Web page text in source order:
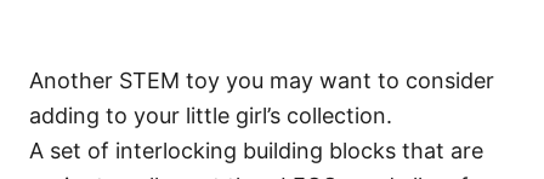
Another STEM toy you may want to consider
adding to your little girl’s collection.
A set of interlocking building blocks that are